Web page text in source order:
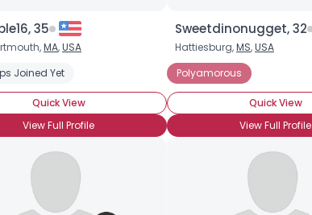
35
MA,USA
Joined Yet
Quick View
View Full Profile
Sweetdinonugget, 32
Hattiesburg,MS,USA
Polyamorous
Quick View
View Full Profile